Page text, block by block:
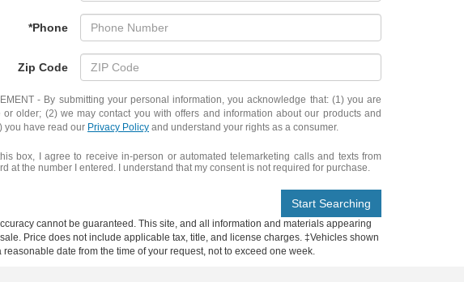
*Phone
Zip Code
- By submitting your personal information, you acknowledge that: (1) you are
or older; (2) we may contact you with offers and information about our products and
you have read our Privacy Policy and understand your rights as a consumer.
box, I agree to receive in-person or automated telemarketing calls and texts from
at the number I entered. I understand that my consent is not required for purchase.
Start Searching
cannot be guaranteed. This site, and all information and materials appearing
Price does not include applicable tax, title, and license charges. ‡Vehicles shown
date from the time of your request, not to exceed one week.